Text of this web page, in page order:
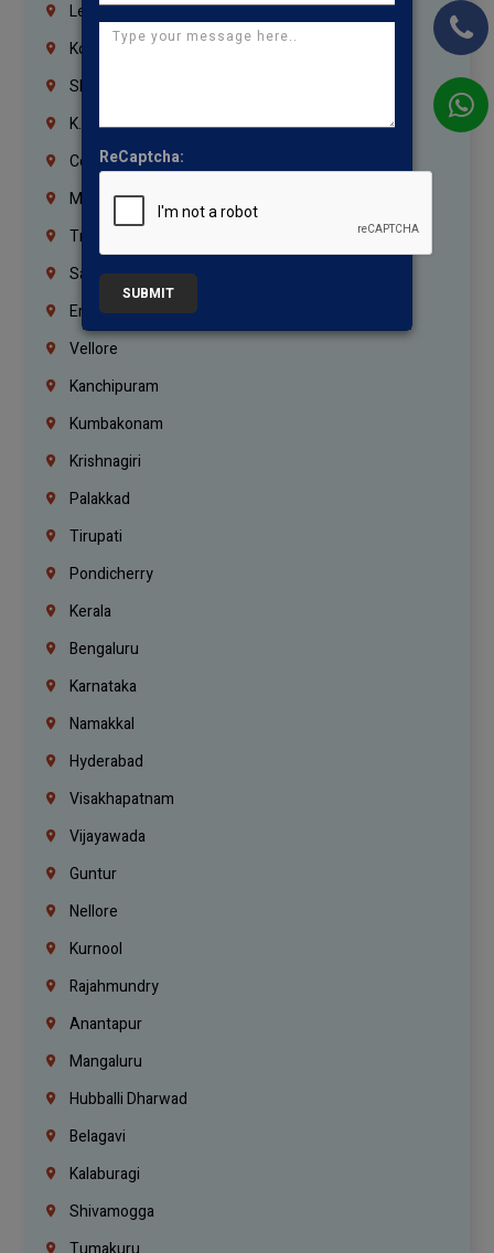
Lebanon
Korrukupet
Shenoy Nagar
K.K.Nagar
Coimbatore
Madurai
Trichy
Salem
Erode
Vellore
Kanchipuram
Kumbakonam
Krishnagiri
Palakkad
Tirupati
Pondicherry
Kerala
Bengaluru
Karnataka
Namakkal
Hyderabad
Visakhapatnam
Vijayawada
Guntur
Nellore
Kurnool
Rajahmundry
Anantapur
Mangaluru
Hubballi Dharwad
Belagavi
Kalaburagi
Shivamogga
ReCaptcha:
SUBMIT